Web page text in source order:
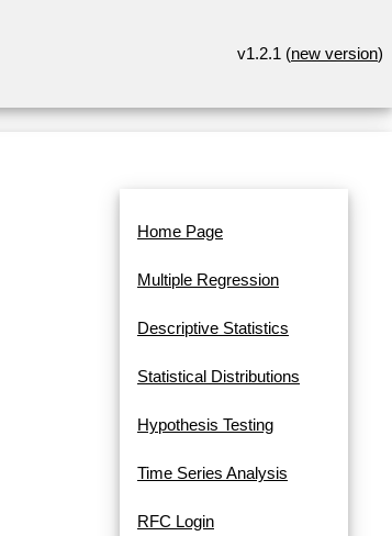
v1.2.1 (new version)
Home Page
Multiple Regression
Descriptive Statistics
Statistical Distributions
Hypothesis Testing
Time Series Analysis
RFC Login